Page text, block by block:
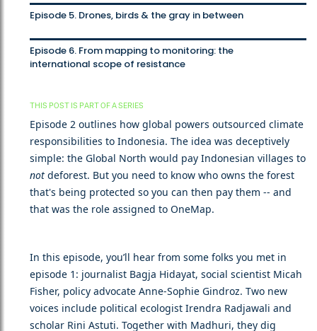
Episode 5. Drones, birds & the gray in between
Episode 6. From mapping to monitoring: the
international scope of resistance
THIS POST IS PART OF A SERIES
Episode 2 outlines how global powers outsourced climate
responsibilities to Indonesia. The idea was deceptively
simple: the Global North would pay Indonesian villages to
not deforest. But you need to know who owns the forest
that's being protected so you can then pay them -- and
that was the role assigned to OneMap.
In this episode, you’ll hear from some folks you met in
episode 1: journalist Bagja Hidayat, social scientist Micah
Fisher, policy advocate Anne-Sophie Gindroz. Two new
voices include political ecologist Irendra Radjawali and
scholar Rini Astuti. Together with Madhuri, they dig